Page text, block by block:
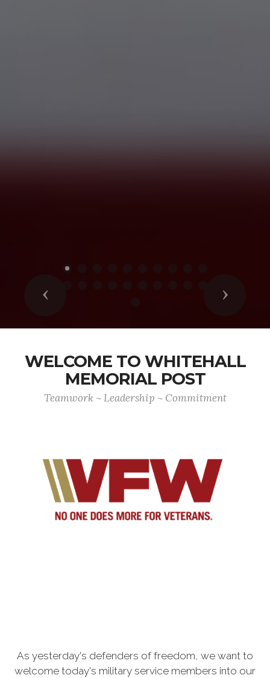
Previous Next
WELCOME TO WHITEHALL
MEMORIAL POST
Teamwork ~ Leadership ~ Commitment
As yesterday's defenders of freedom, we want to
welcome today's military service members into our